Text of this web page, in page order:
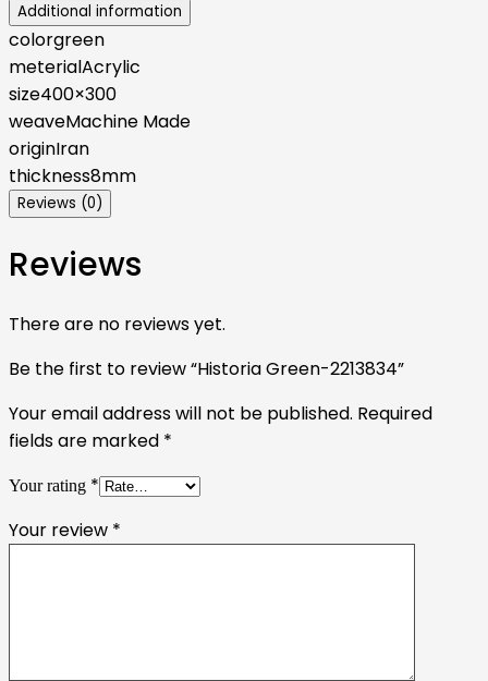
Additional information
colorgreen
meterialAcrylic
size400×300
weaveMachine Made
originIran
thickness8mm
Reviews (0)
Reviews
There are no reviews yet.
Be the first to review “Historia Green-2213834”
Your email address will not be published. Required
fields are marked *
Your rating *
Your review *